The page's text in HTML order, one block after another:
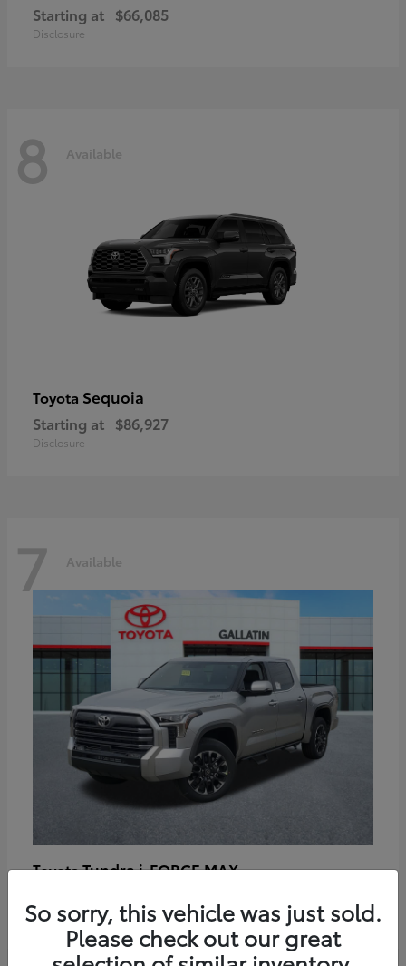
Starting at $66,085
Disclosure
8 Available
Toyota Sequoia
Starting at $86,927
Disclosure
7 Available
ToyotaTundra i-FORCE MAX
Disclosure
So sorry, this vehicle was just sold.
Please check out our great